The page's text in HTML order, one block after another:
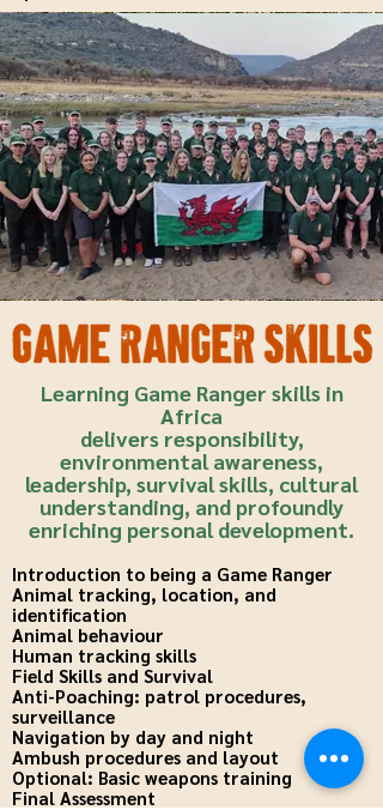
Learning Game Ranger skills in
Africa
delivers responsibility,
environmental awareness,
leadership, survival skills, cultural
understanding, and profoundly
enriching personal development.
Introduction to being a Game Ranger
Animal tracking, location, and
identification
Animal behaviour
Human tracking skills
Field Skills and Survival
Anti-Poaching: patrol procedures,
surveillance
Navigation by day and night
Ambush procedures and layout
Optional: Basic weapons training
Final Assessment